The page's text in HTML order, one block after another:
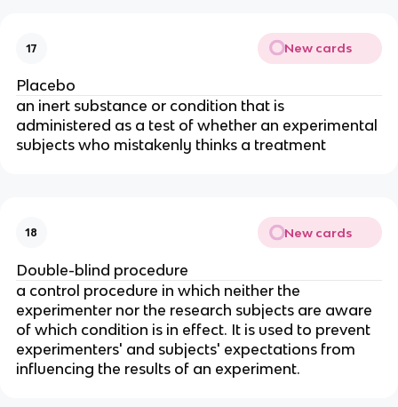
17 New cards
Placebo
an inert substance or condition that is
administered as a test of whether an experimental
subjects who mistakenly thinks a treatment
18 New cards
Double-blind procedure
a control procedure in which neither the
experimenter nor the research subjects are aware
of which condition is in effect. It is used to prevent
experimenters' and subjects' expectations from
influencing the results of an experiment.